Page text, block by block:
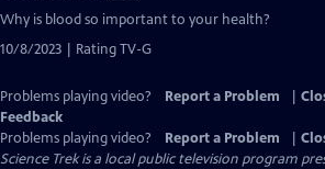
has
Closed
Captions
Why is blood so important to your health?
10/8/2023 | Rating TV-G
Problems playing video? Report a Problem
Feedback
Problems playing video?
Report a Problem
Science Trekis a local public television program